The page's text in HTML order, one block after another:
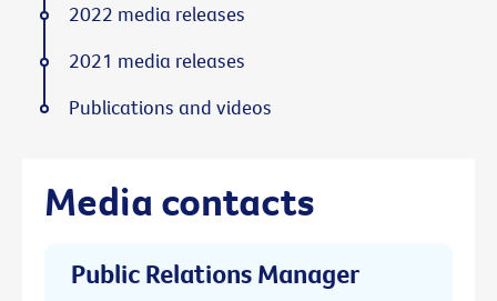
Media contacts
Public Relations Manager
2022 media releases
2021 media releases
Publications and videos